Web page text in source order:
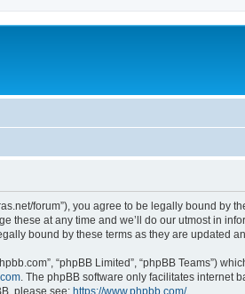
forum”), you agree to be legally bound
these at any time and we’ll do our utmost in
bound by these terms as they are updated
“phpBB Limited”, “phpBB Teams”)
. The phpBB software only facilitates internet
please see: https://www.phpbb.com/.